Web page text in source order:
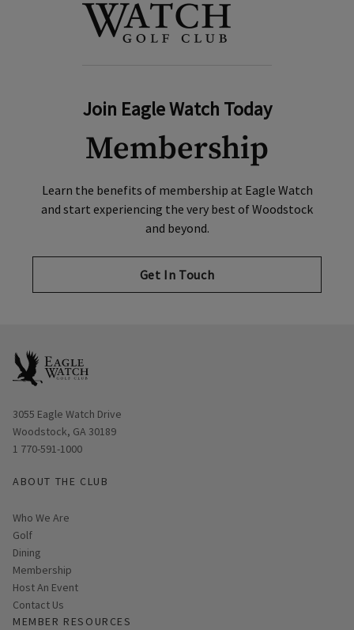
Join Eagle Watch Today
Membership
Learn the benefits of membership at Eagle Watch
and start experiencing the very best of Woodstock
and beyond.
Get In Touch
Opens in new window
3055 Eagle Watch Drive
Woodstock, GA 30189
1 770-591-1000
ABOUT THE CLUB
Who We Are
Golf
Dining
Membership
Host An Event
Contact Us
MEMBER RESOURCES